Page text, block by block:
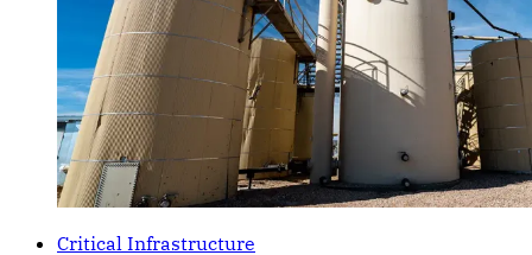
Critical Infrastructure